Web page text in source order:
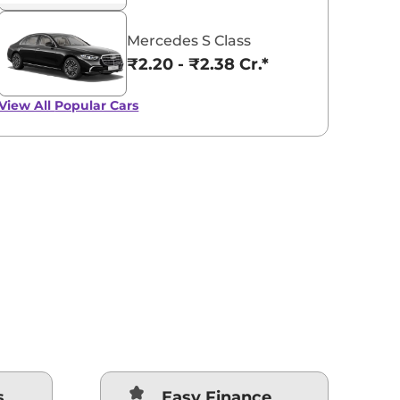
Mercedes S Class
₹2.20 - ₹2.38 Cr.*
All Popular Cars